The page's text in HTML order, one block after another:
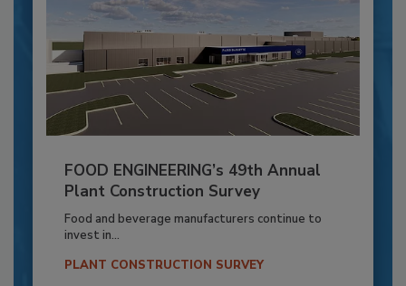
FOOD ENGINEERING’s 49th Annual
Plant Construction Survey
Food and beverage manufacturers continue to
invest in...
PLANT CONSTRUCTION SURVEY